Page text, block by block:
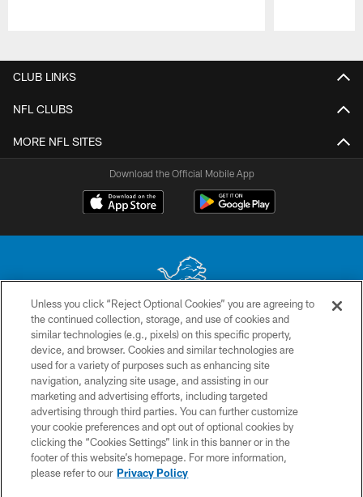
CLUB LINKS
NFL CLUBS
MORE NFL SITES
Download the Official Mobile App
No portion of this site may be reproduced without the express written
permission of the Detroit Lions. © 2026 Detroit Lions, Ltd.
CONTACT US
PRIVACY POLICY
ACCESSIBILITY
TERMS & CONDITIONS
SITE MAP
Unless you click “Reject Optional Cookies” you are agreeing to
the continued collection, storage, and use of cookies and
similar technologies (e.g., pixels) on this specific property,
device, and browser. Cookies and similar technologies are
used for a variety of purposes such as enhancing site
navigation, analyzing site usage, and assisting in our
marketing and advertising efforts, including targeted
advertising through third parties. You can further customize
your cookie preferences and opt out of optional cookies by
clicking the “Cookies Settings” link in this banner or in the
footer of this website’s homepage. For more information,
please refer to our Privacy Policy